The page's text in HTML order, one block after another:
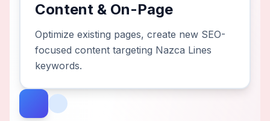
Content & On-Page
Optimize existing pages, create new SEO-
focused content targeting Nazca Lines
keywords.